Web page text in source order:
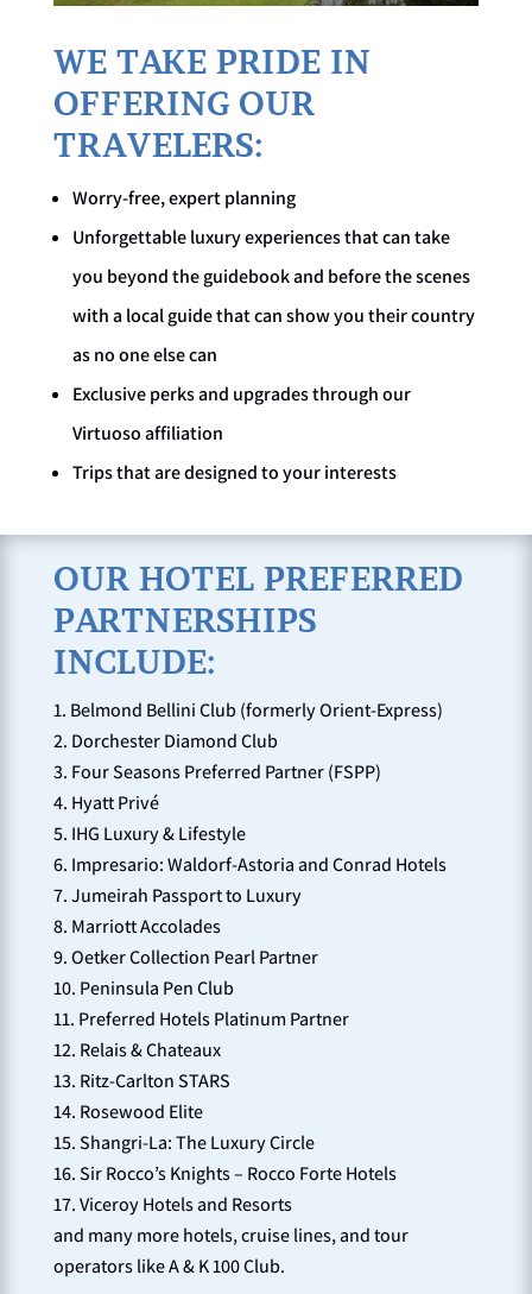
WE TAKE PRIDE IN
OFFERING OUR
TRAVELERS:
Worry-free, expert planning
Unforgettable luxury experiences that can take
you beyond the guidebook and before the scenes
with a local guide that can show you their country
as no one else can
Exclusive perks and upgrades through our
Virtuoso affiliation
Trips that are designed to your interests
OUR HOTEL PREFERRED
PARTNERSHIPS
INCLUDE:
Belmond Bellini Club (formerly Orient-Express)
Dorchester Diamond Club
Four Seasons Preferred Partner (FSPP)
Hyatt Privé
IHG Luxury & Lifestyle
Impresario: Waldorf-Astoria and Conrad Hotels
Jumeirah Passport to Luxury
Marriott Accolades
Oetker Collection Pearl Partner
Peninsula Pen Club
Preferred Hotels Platinum Partner
Relais & Chateaux
Ritz-Carlton STARS
Rosewood Elite
Shangri-La: The Luxury Circle
Sir Rocco’s Knights – Rocco Forte Hotels
Viceroy Hotels and Resorts
and many more hotels, cruise lines, and tour
operators like A & K 100 Club.